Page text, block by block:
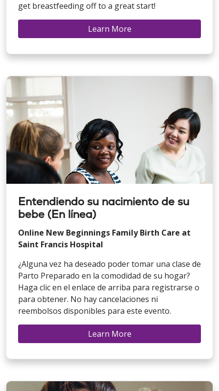
get breastfeeding off to a great start!
Learn More
Entendiendo su nacimiento de su
bebe (En línea)
Online New Beginnings Family Birth Care at
Saint Francis Hospital
¿Alguna vez ha deseado poder tomar una clase de
Parto Preparado en la comodidad de su hogar?
Haga clic en el enlace de arriba para registrarse o
para obtener. No hay cancelaciones ni
reembolsos disponibles para este evento.
Learn More